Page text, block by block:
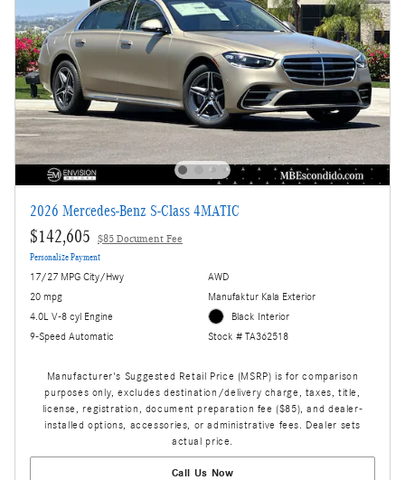
2026 Mercedes-Benz S-Class 4MATIC
$142,605 $85 Document Fee
Personalize Payment
17/27 MPG City/Hwy
20 mpg
4.0L V-8 cyl Engine
9-Speed Automatic
AWD
Manufaktur Kala Exterior
Black Interior
Stock # TA362518
Manufacturer's Suggested Retail Price (MSRP) is for comparison
purposes only, excludes destination/delivery charge, taxes, title,
license, registration, document preparation fee ($85), and dealer-
installed options, accessories, or administrative fees. Dealer sets
actual price.
Call Us Now